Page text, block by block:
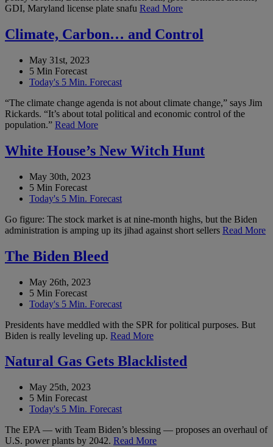
GDI, Maryland license plate snafu Read More
Climate, Carbon… and Control
May 31st, 2023
5 Min Forecast
Today's 5 Min. Forecast
“The climate change agenda is not about climate change,” says Jim
Rickards. “It’s about total political and economic control of the
population.” Read More
White House’s New Witch Hunt
May 30th, 2023
5 Min Forecast
Today's 5 Min. Forecast
Go figure: The stock market is at nine-month highs, but the Biden
administration is amping up its jihad against short sellers Read More
The Biden Bleed
May 26th, 2023
5 Min Forecast
Today's 5 Min. Forecast
Presidents have meddled with the SPR for political purposes. But
Biden is really leveling up. Read More
Natural Gas Gets Blacklisted
May 25th, 2023
5 Min Forecast
Today's 5 Min. Forecast
The EPA — with Team Biden’s blessing — proposes an overhaul of
U.S. power plants by 2042. Read More